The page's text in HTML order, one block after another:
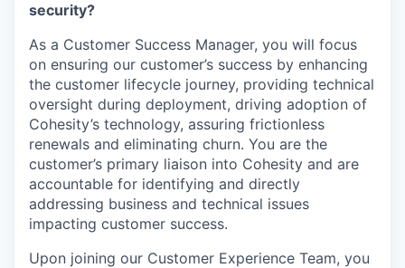
security?
As a Customer Success Manager, you will focus
on ensuring our customer’s success by enhancing
the customer lifecycle journey, providing technical
oversight during deployment, driving adoption of
Cohesity’s technology, assuring frictionless
renewals and eliminating churn. You are the
customer’s primary liaison into Cohesity and are
accountable for identifying and directly
addressing business and technical issues
impacting customer success.
Upon joining our Customer Experience Team, you